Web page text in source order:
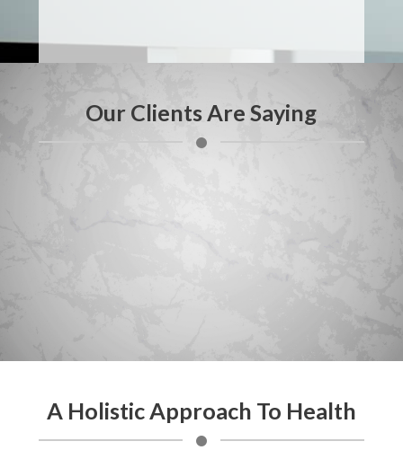
Our Clients Are Saying
A Holistic Approach To Health